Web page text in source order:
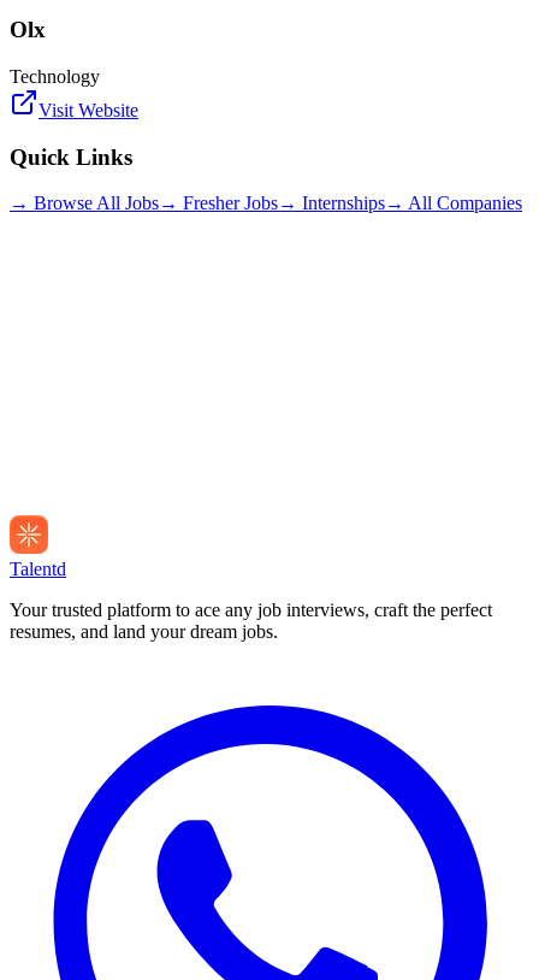
Olx
Technology
Visit Website
Quick Links
→ Browse All Jobs→ Fresher Jobs→ Internships→ All Companies
Talentd
Your trusted platform to ace any job interviews, craft the perfect
resumes, and land your dream jobs.